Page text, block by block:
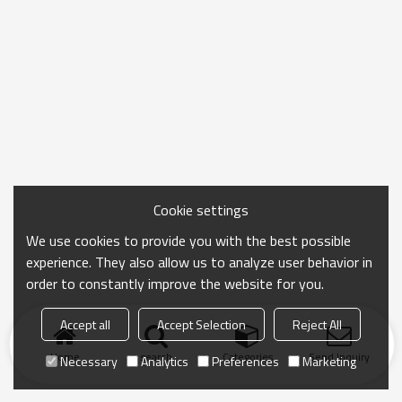
Home search Categories Send Inquiry
Cookie settings
We use cookies to provide you with the best possible
experience. They also allow us to analyze user behavior in
order to constantly improve the website for you.
Accept all Accept Selection
Reject All
Necessary
Analytics Preferences Marketing